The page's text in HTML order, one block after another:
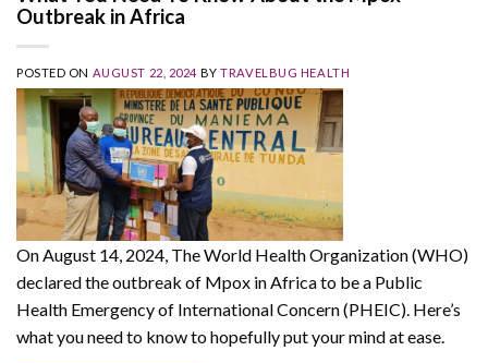
Outbreak in Africa
POSTED ON AUGUST 22, 2024 BYTRAVELBUG HEALTH
On August 14, 2024, The World Health Organization (WHO)
declared the outbreak of Mpox in Africa to be a Public
Health Emergency of International Concern (PHEIC). Here’s
what you need to know to hopefully put your mind at ease.